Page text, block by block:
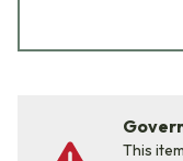
This